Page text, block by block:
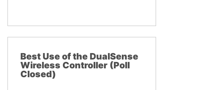
Best Use of the DualSense
Wireless Controller (Poll
Closed)